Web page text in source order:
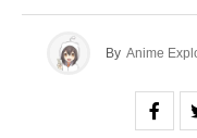
By Anime